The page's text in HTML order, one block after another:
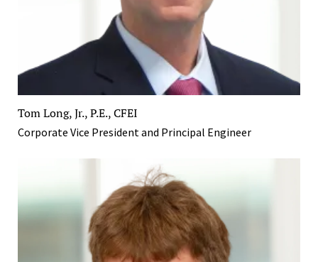
Tom Long, Jr., P.E., CFEI
Corporate Vice President and Principal Engineer